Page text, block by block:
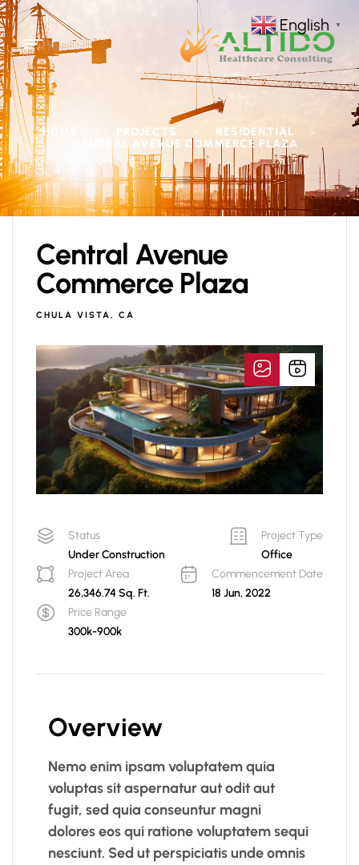
HOME PROJECTS > RESIDENTIAL >
CENTRAL AVENUE COMMERCE PLAZA
Central Avenue
Commerce Plaza
CHULA VISTA, CA
Status
Under Construction
Project Type
Office
Project Area
26,346.74 Sq. Ft.
Commencement Date
18 Jun, 2022
Price Range
300k-900k
Overview
Nemo enim ipsam voluptatem quia
voluptas sit aspernatur aut odit aut
fugit, sed quia conseuntur magni
dolores eos qui ratione voluptatem sequi
nesciunt. Sed ut perspiciatis unde omnis
English ▼